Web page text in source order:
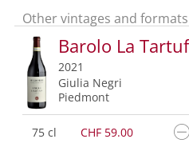
Other vintages and
Barolo La
2021
Giulia Negri
Piedmont
75 cl CHF 59.00